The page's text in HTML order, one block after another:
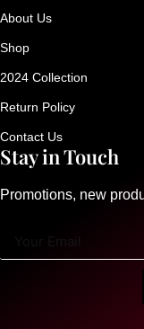
About Us
Shop
2024 Collection
Return Policy
Contact Us
Stay in Touch
Promotions, new